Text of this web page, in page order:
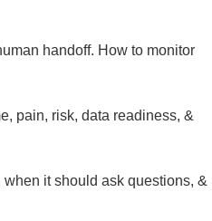
handoff. How to monitor
pain, risk, data readiness, &
it should ask questions, &